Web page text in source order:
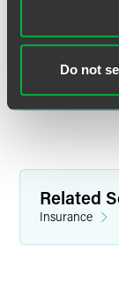
Do not
Related
Insurance
Related
Insurance